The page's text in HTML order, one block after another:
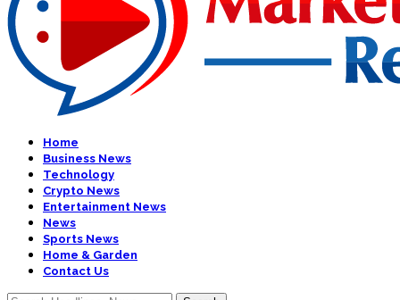
Home
Business News
Technology
Crypto News
Entertainment News
News
Sports News
Home & Garden
Contact Us